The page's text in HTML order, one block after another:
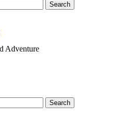
Search
Adventure
Search